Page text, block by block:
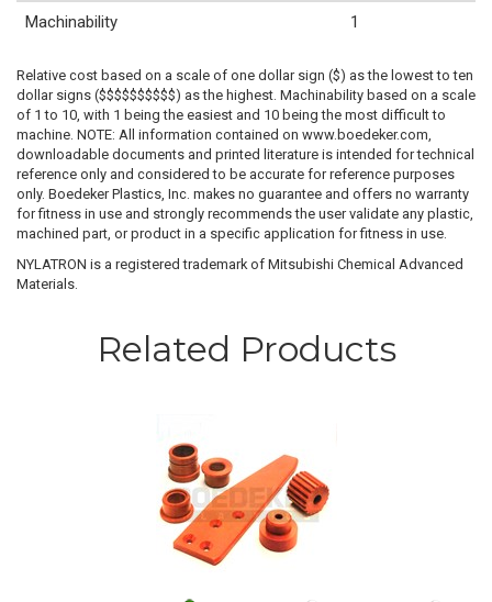
Machinability 1
Relative cost based on a scale of one dollar sign ($) as the lowest to ten
dollar signs ($$$$$$$$$$) as the highest. Machinability based on a scale
of 1 to 10, with 1 being the easiest and 10 being the most difficult to
machine. NOTE: All information contained on www.boedeker.com,
downloadable documents and printed literature is intended for technical
reference only and considered to be accurate for reference purposes
only. Boedeker Plastics, Inc. makes no guarantee and offers no warranty
for fitness in use and strongly recommends the user validate any plastic,
machined part, or product in a specific application for fitness in use.
NYLATRON is a registered trademark of Mitsubishi Chemical Advanced
Materials.
Related Products